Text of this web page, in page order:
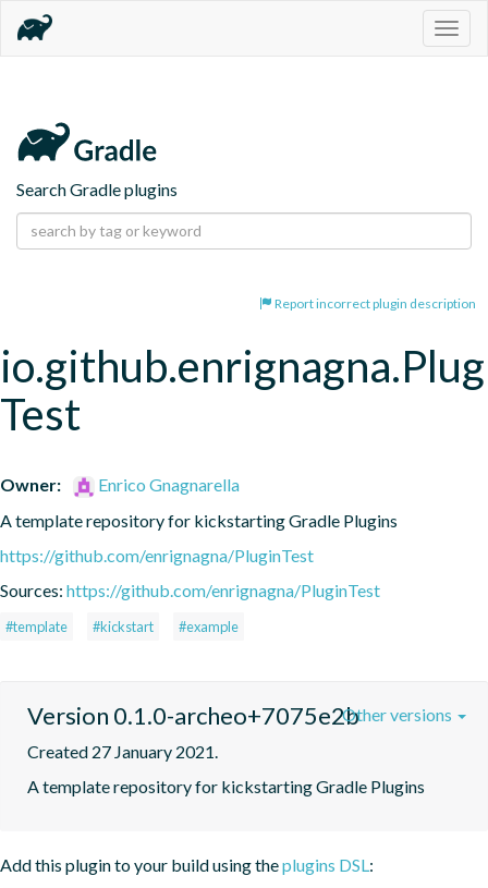
Search Gradle plugins
Report incorrect plugin description
Test
Owner:
Enrico Gnagnarella
A template repository for kickstarting Gradle Plugins
https://github.com/enrignagna/PluginTest
Sources: https://github.com/enrignagna/PluginTest
#template #kickstart #example
Version 0.1.0-archeo+7075e2b
Created 27 January 2021.
A template repository for kickstarting Gradle Plugins
Other versions
Add this plugin to your build using theplugins DSL: